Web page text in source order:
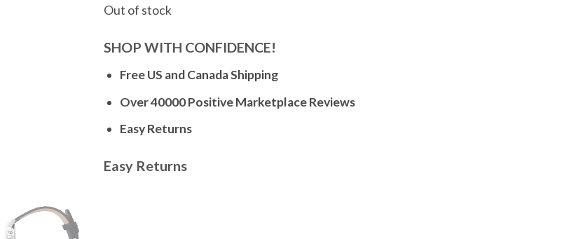
Out of stock
SHOP WITH CONFIDENCE!
Free US and Canada Shipping
Over 40000 Positive Marketplace Reviews
Easy Returns
Easy Returns